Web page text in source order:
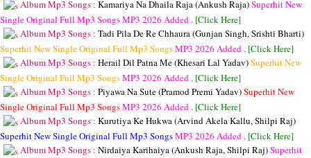
Album Mp3 Songs : Kamariya Na Dhaila Raja (Ankush Raja)Superhit New
Single Original Full Mp3 SongsMP3 2026 Added . [Click Here]
Album Mp3 Songs : Tadi Pila De Re Chhaura (Gunjan Singh, Srishti Bharti)
Superhit New Single Original Full Mp3 SongsMP3 2026 Added . [Click Here]
Album Mp3 Songs : Herail Dil Patna Me (Khesari Lal Yadav)Superhit New
Single Original Full Mp3 SongsMP3 2026 Added . [Click Here]
Album Mp3 Songs : Piyawa Na Sute (Pramod Premi Yadav)Superhit New
Single Original Full Mp3 SongsMP3 2026 Added . [Click Here]
Album Mp3 Songs : Kurutiya Ke Hukwa (Arvind Akela Kallu, Shilpi Raj)
Superhit New Single Original Full Mp3 SongsMP3 2026 Added . [Click Here]
Album Mp3 Songs : Nirdaiya Karihaiya (Ankush Raja, Shilpi Raj)Superhit